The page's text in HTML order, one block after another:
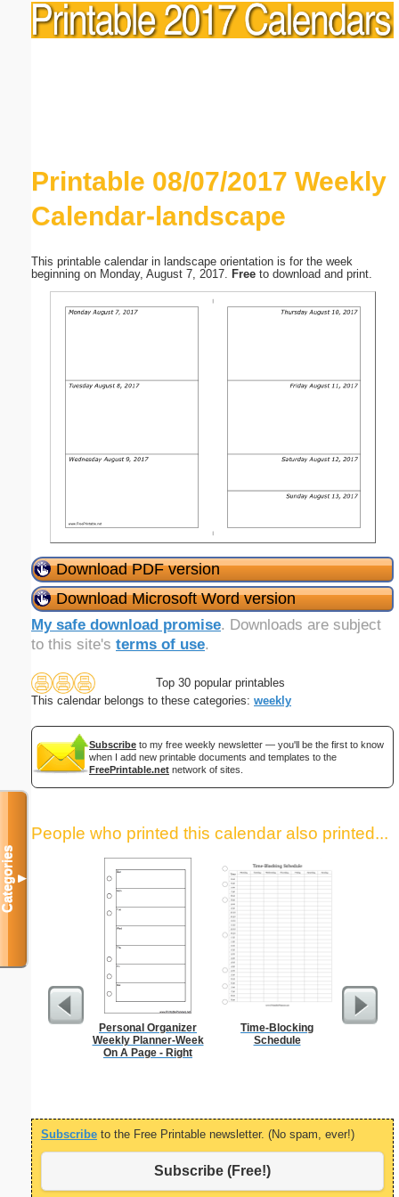
Printable 08/07/2017 Weekly
Calendar-landscape
This printable calendar in landscape orientation is for the week
beginning on Monday, August 7, 2017.
Free to download and print.
Download PDF version
Download Microsoft Word version
My safe download promise. Downloads are subject
to this site's terms of use.
Top 30 popular printables
This calendar belongs to these categories: weekly
Subscribe to my free weekly newsletter — you'll be the first to know
when I add new printable documents and templates to the
FreePrintable.net network of sites.
People who printed this calendar also printed...
Personal Organizer
Weekly Planner-Week
On A Page - Right
Time-Blocking
Schedule
Daily
Subscribe to the Free Printable newsletter. (No spam, ever!)
Subscribe (Free!)
Categories▼